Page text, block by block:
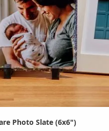
Photo Slate (6x6")